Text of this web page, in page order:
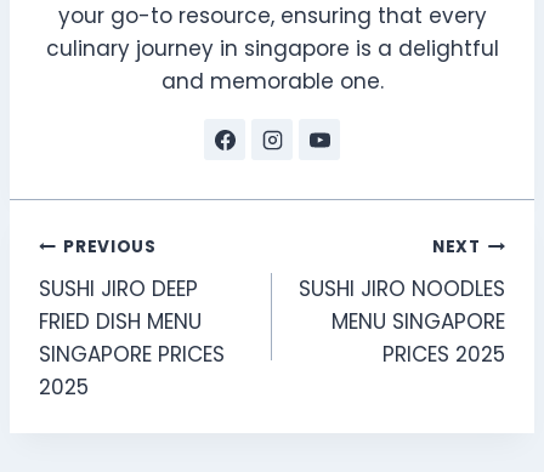
your go-to resource, ensuring that every
culinary journey in singapore is a delightful
and memorable one.
Post
navigation
PREVIOUS
SUSHI JIRO DEEP
FRIED DISH MENU
SINGAPORE PRICES
2025
NEXT
SUSHI JIRO NOODLES
MENU SINGAPORE
PRICES 2025